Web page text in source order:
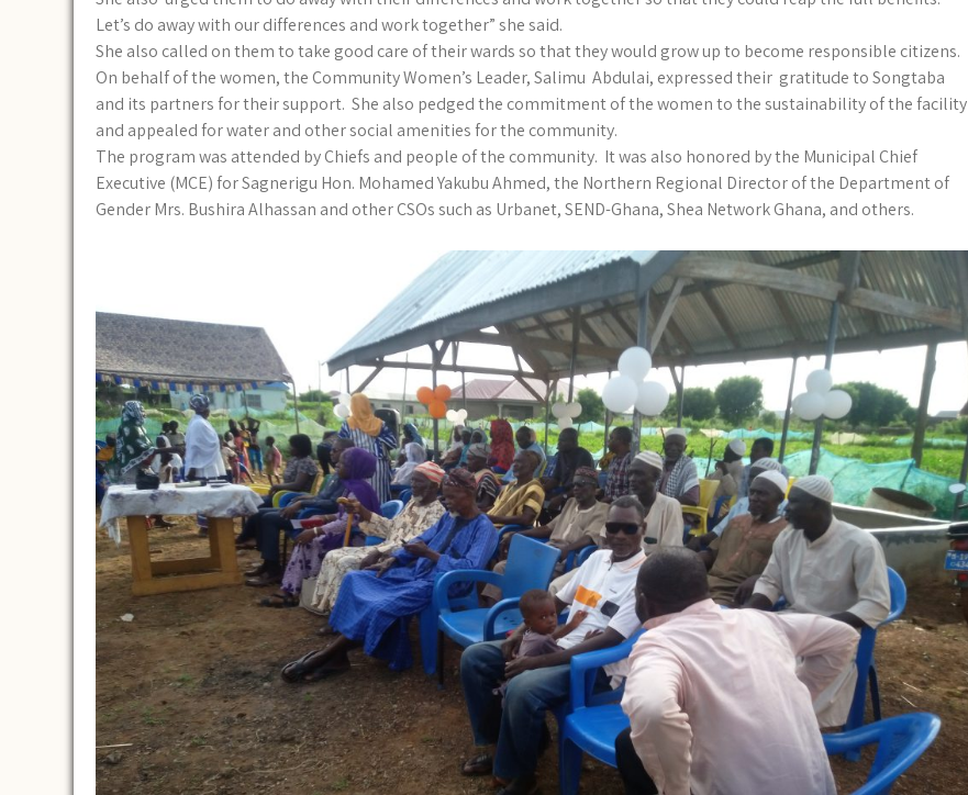
Let’s do away with our differences and work together” she said.
She also called on them to take good care of their wards so that they would grow up to become responsible citizens.
On behalf of the women, the Community Women’s Leader, Salimu Abdulai, expressed their gratitude to Songtaba
and its partners for their support. She also pedged the commitment of the women to the sustainability of the facility
and appealed for water and other social amenities for the community.
The program was attended by Chiefs and people of the community. It was also honored by the Municipal Chief
Executive (MCE) for Sagnerigu Hon. Mohamed Yakubu Ahmed, the Northern Regional Director of the Department of
Gender Mrs. Bushira Alhassan and other CSOs such as Urbanet, SEND-Ghana, Shea Network Ghana, and others.